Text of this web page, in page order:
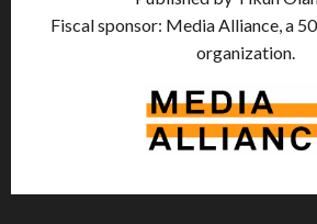
Fiscal sponsor: Media Alliance, a
organization.